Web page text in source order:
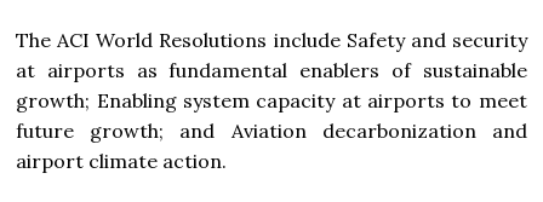
The ACI World Resolutions include Safety and security
at airports as fundamental enablers of sustainable
growth; Enabling system capacity at airports to meet
future growth; and Aviation decarbonization and
airport climate action.